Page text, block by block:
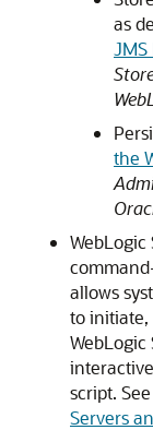
as
JMS
the
WebLogic
allows
to initiate,
script. See
Servers